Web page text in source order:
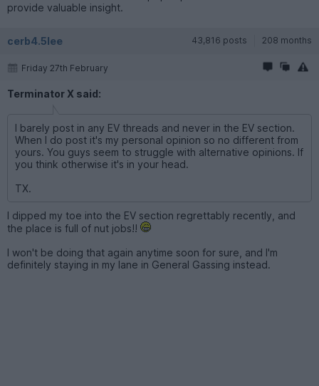
provide valuable insight.
cerb4.5lee 43,816 posts 208 months
Friday 27th February
Terminator X said:
I barely post in any EV threads and never in the EV section.
When I do post it's my personal opinion so no different from
yours. You guys seem to struggle with alternative opinions. If
you think otherwise it's in your head.
TX.
I dipped my toe into the EV section regrettably recently, and
the place is full of nut jobs!!
I won't be doing that again anytime soon for sure, and I'm
definitely staying in my lane in General Gassing instead.